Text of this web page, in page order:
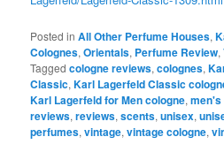
Posted in All Other Perfume Houses,
Colognes,Orientals, Perfume Review,
Tagged cologne reviews,colognes,
Classic,Karl Lagerfeld Classic
Karl Lagerfeld for Men cologne,men's
reviews,reviews,scents,unisex,
perfumes,vintage,vintage cologne,